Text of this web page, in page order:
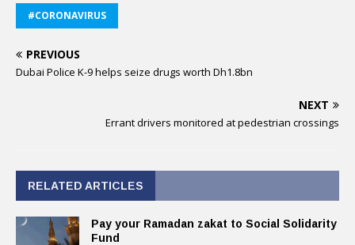
#CORONAVIRUS
PREVIOUS
Dubai Police K-9 helps seize drugs worth Dh1.8bn
NEXT
Errant drivers monitored at pedestrian crossings
RELATED ARTICLES
Pay your Ramadan zakat to Social Solidarity
Fund